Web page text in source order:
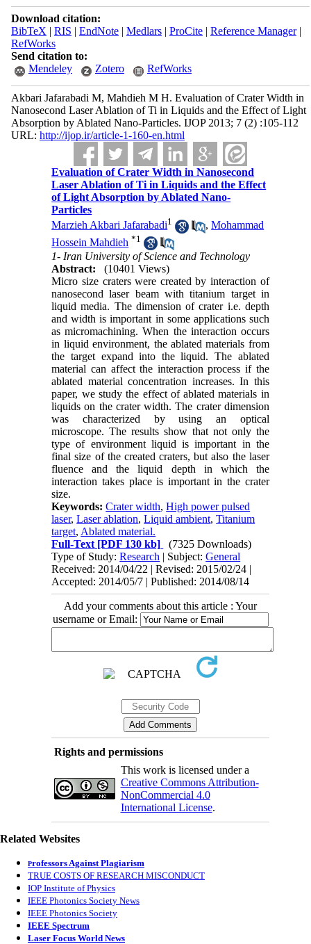
Download citation:
BibTeX | RIS | EndNote| Medlars| ProCite| Reference Manager|
RefWorks
Send citation to:
Mendeley
Zotero RefWorks
Akbari Jafarabadi M, Mahdieh M H. Evaluation of Crater Width in
Nanosecond Laser Ablation of Ti in Liquids and the Effect of Light
Absorption by Ablated Nano-Particles. IJOP 2013; 7 (2) :105-112
URL: http://ijop.ir/article-1-160-en.html
Evaluation of Crater Width in Nanosecond
Laser Ablation of Ti in Liquids and the Effect
of Light Absorption by Ablated Nano-
Particles
Marzieh Akbari Jafarabadi1 ,Mohammad
Hossein Mahdieh *1
1- Iran University of Science and Technology
Abstract:
(10401 Views)
Micro size craters were created by interaction of
nanosecond laser beam with titanium target in
liquid media. The dimension of crater i.e. depth
and width is important in some applications such
as micromachining. When the interaction occurs
in liquid environment, the ablated materials from
the target expand into the liquid. The ablated
material can affect the interaction process if the
ablated material concentration increases. In this
paper, we study the effect of ablated materials in
liquids on the crater width. The crater dimension
was characterized by using an optical
microscope. The results show that not only the
type of environment liquid is important in the
final size of the created craters, but also the laser
fluence and the liquid depth in which the
interaction takes place is important in the crater
size.
Keywords:Crater width,High power pulsed
laser,Laser ablation,Liquid ambient,Titanium
target, Ablated material.
Full-Text [PDF 130 kb]
(7325 Downloads)
Type of Study:Research | Subject:General
Received: 2014/04/22 | Revised: 2015/02/24 |
Accepted: 2014/05/7 | Published: 2014/08/14
Add your comments about this article : Your
username or Email:
Rights and permissions
This work is licensed under a
Creative Commons Attribution-
NonCommercial 4.0
International License.
Related Websites
Professors Against Plagiarism
TRUE COSTS OF RESEARCH MISCONDUCT
IOP Institute of Physics
IEEE Photonics Society News
IEEE Photonics Society
IEEE Spectrum
Laser Focus World News